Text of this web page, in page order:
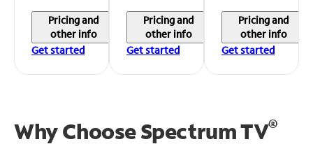
Pricing and
other info
Get started
Pricing and
other info
Get started
Pricing and
other info
Get started
Why Choose Spectrum TV®